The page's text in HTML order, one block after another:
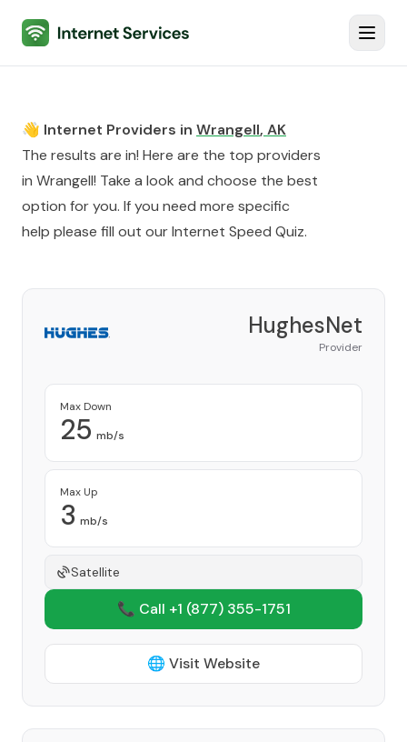
Internet Services
👋 Internet Providers in Wrangell, AK
The results are in! Here are the top providers
in Wrangell! Take a look and choose the best
option for you. If you need more specific
help please fill out ourInternet Speed Quiz.
HughesNet
Provider
Max Down
25 mb/s
Max Up
3 mb/s
Satellite
📞 Call +1 (877) 355-1751
🌐 Visit Website